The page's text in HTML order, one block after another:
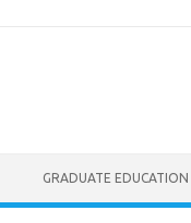
GRADUATE EDUCATION